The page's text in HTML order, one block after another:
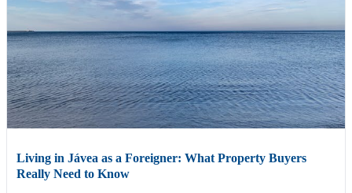
Living in Jávea as a Foreigner: What Property Buyers
Really Need to Know